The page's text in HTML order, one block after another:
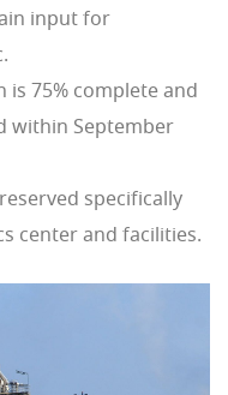
input for
is 75% complete and
within September
specifically
center and facilities.